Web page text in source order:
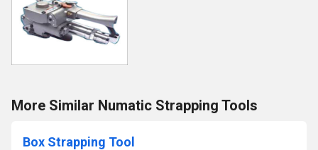
More Similar Numatic Strapping Tools
Box Strapping Tool